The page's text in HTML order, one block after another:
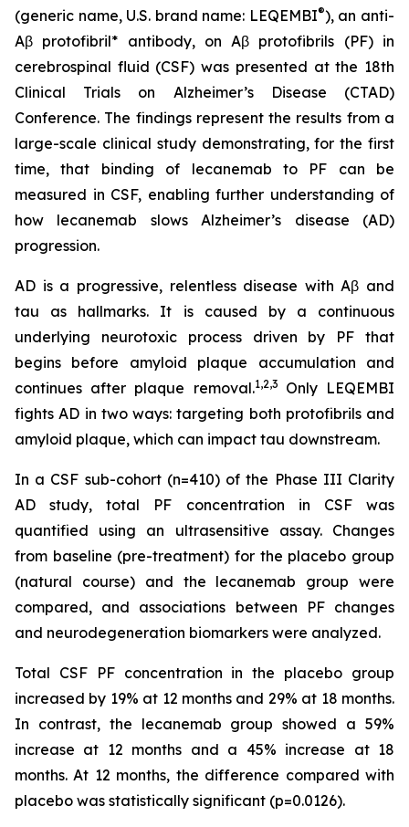
(generic name, U.S. brand name: LEQEMBI®), an anti-
Aβ protofibril* antibody, on Aβ protofibrils (PF) in
cerebrospinal fluid (CSF) was presented at the 18th
Clinical Trials on Alzheimer’s Disease (CTAD)
Conference. The findings represent the results from a
large-scale clinical study demonstrating, for the first
time, that binding of lecanemab to PF can be
measured in CSF, enabling further understanding of
how lecanemab slows Alzheimer’s disease (AD)
progression.
AD is a progressive, relentless disease with Aβ and
tau as hallmarks. It is caused by a continuous
underlying neurotoxic process driven by PF that
begins before amyloid plaque accumulation and
continues after plaque removal.1,2,3 Only LEQEMBI
fights AD in two ways: targeting both protofibrils and
amyloid plaque, which can impact tau downstream.
In a CSF sub-cohort (n=410) of the Phase III Clarity
AD study, total PF concentration in CSF was
quantified using an ultrasensitive assay. Changes
from baseline (pre-treatment) for the placebo group
(natural course) and the lecanemab group were
compared, and associations between PF changes
and neurodegeneration biomarkers were analyzed.
Total CSF PF concentration in the placebo group
increased by 19% at 12 months and 29% at 18 months.
In contrast, the lecanemab group showed a 59%
increase at 12 months and a 45% increase at 18
months. At 12 months, the difference compared with
placebo was statistically significant (p=0.0126).